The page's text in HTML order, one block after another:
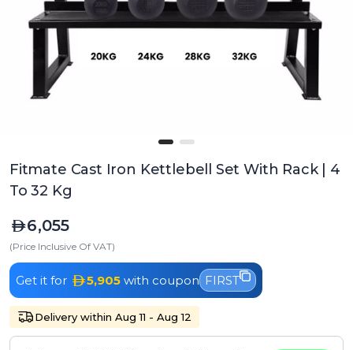
Fitmate Cast Iron Kettlebell Set With Rack | 4
To 32 Kg
6,055
(Price Inclusive Of VAT)
Get it for 5,905 with coupon FIRST
Delivery within Aug 11 - Aug 12